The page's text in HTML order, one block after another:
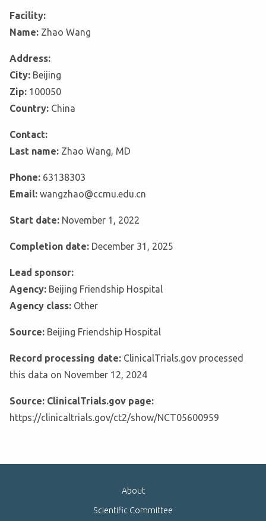
Facility:
Name: Zhao Wang
Address:
City: Beijing
Zip: 100050
Country: China
Contact:
Last name: Zhao Wang, MD
Phone: 63138303
Email: wangzhao@ccmu.edu.cn
Start date: November 1, 2022
Completion date: December 31, 2025
Lead sponsor:
Agency: Beijing Friendship Hospital
Agency class: Other
Source: Beijing Friendship Hospital
Record processing date: ClinicalTrials.gov processed
this data on November 12, 2024
Source: ClinicalTrials.gov page:
https://clinicaltrials.gov/ct2/show/NCT05600959
About
Scientific Committee